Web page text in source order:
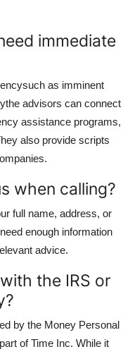
immediate
as imminent
advisors can connect
assistance programs,
also provide scripts
when calling?
full name, address, or
enough information
advice.
the IRS or
by the Money Personal
of Time Inc. While it